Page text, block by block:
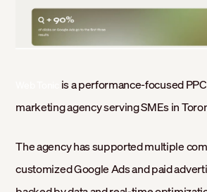
is a performance-focused
marketing agency serving SMEs in
The agency has supported multiple
customized Google Ads and paid